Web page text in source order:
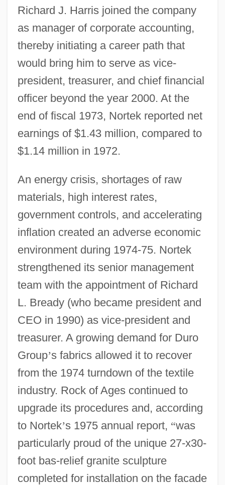
Richard J. Harris joined the company
as manager of corporate accounting,
thereby initiating a career path that
would bring him to serve as vice-
president, treasurer, and chief financial
officer beyond the year 2000. At the
end of fiscal 1973, Nortek reported net
earnings of $1.43 million, compared to
$1.14 million in 1972.
An energy crisis, shortages of raw
materials, high interest rates,
government controls, and accelerating
inflation created an adverse economic
environment during 1974-75. Nortek
strengthened its senior management
team with the appointment of Richard
L. Bready (who became president and
CEO in 1990) as vice-president and
treasurer. A growing demand for Duro
Group’s fabrics allowed it to recover
from the 1974 turndown of the textile
industry. Rock of Ages continued to
upgrade its procedures and, according
to Nortek’s 1975 annual report, “was
particularly proud of the unique 27-x30-
foot bas-relief granite sculpture
completed for installation on the facade